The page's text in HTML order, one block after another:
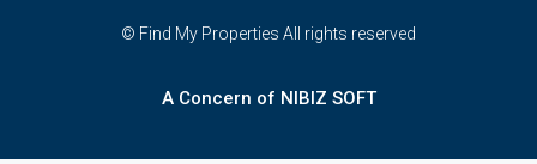
© Find My Properties All rights reserved
A Concern of NIBIZ SOFT